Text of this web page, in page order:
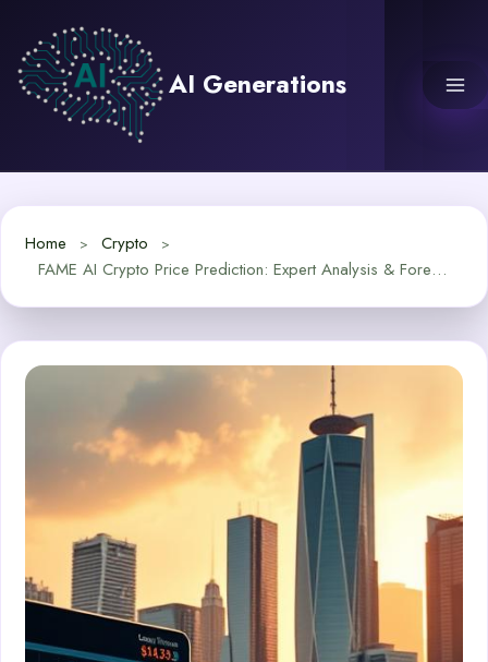
content
AI Generations
Home
Crypto
FAME AI Crypto Price Prediction: Expert Analysis & Forecast